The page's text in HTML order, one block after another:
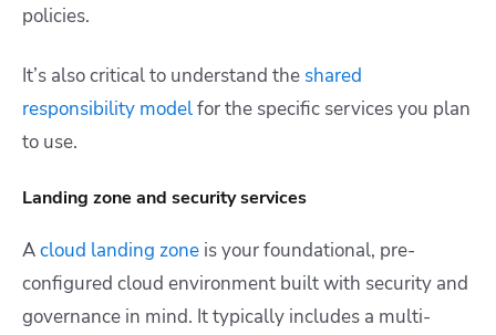
policies.
It’s also critical to understand the shared
responsibility modelfor the specific services you plan
to use.
Landing zone and security services
Acloud landing zone is your foundational, pre-
configured cloud environment built with security and
governance in mind. It typically includes a multi-